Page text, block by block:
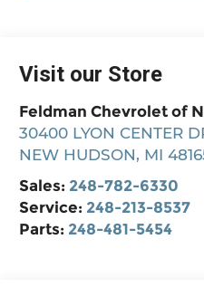
Visit our Store
Feldman Chevrolet of
30400 LYON CENTER
NEW HUDSON, MI
Sales: 248-782-6330
Service: 248-213-8537
Parts: 248-481-5454